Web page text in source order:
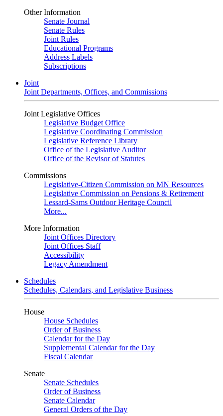
Other Information
Senate Journal
Senate Rules
Joint Rules
Educational Programs
Address Labels
Subscriptions
Joint
Joint Departments, Offices, and Commissions
Joint Legislative Offices
Legislative Budget Office
Legislative Coordinating Commission
Legislative Reference Library
Office of the Legislative Auditor
Office of the Revisor of Statutes
Commissions
Legislative-Citizen Commission on MN Resources
Legislative Commission on Pensions & Retirement
Lessard-Sams Outdoor Heritage Council
More...
More Information
Joint Offices Directory
Joint Offices Staff
Accessibility
Legacy Amendment
Schedules
Schedules, Calendars, and Legislative Business
House
House Schedules
Order of Business
Calendar for the Day
Supplemental Calendar for the Day
Fiscal Calendar
Senate
Senate Schedules
Order of Business
Senate Calendar
General Orders of the Day